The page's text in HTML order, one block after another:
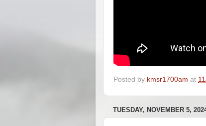
Posted by kmsr1700am at
TUESDAY, NOVEMBER 5,